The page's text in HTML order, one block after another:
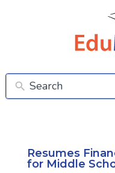
Resumes
for Middle